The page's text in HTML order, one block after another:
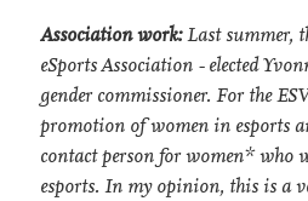
Association work:Last summer,
eSports Association - elected
gender commissioner. For the
promotion of women in esports
contact person for women* who
esports. In my opinion, this is a